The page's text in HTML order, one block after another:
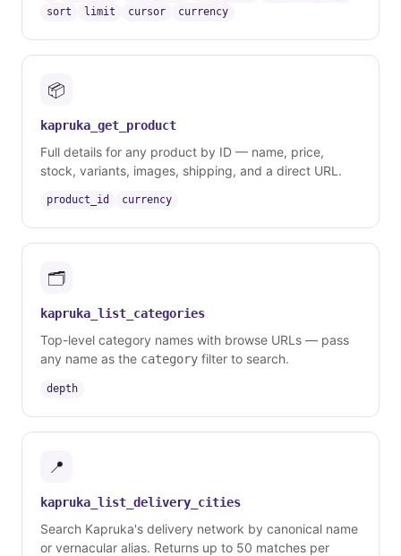
sort
limit cursor currency
📦
kapruka_get_product
Full details for any product by ID — name, price,
stock, variants, images, shipping, and a direct URL.
product_id currency
🗂️
kapruka_list_categories
Top-level category names with browse URLs — pass
any name as the category filter to search.
depth
📍
kapruka_list_delivery_cities
Search Kapruka's delivery network by canonical name
or vernacular alias. Returns up to 50 matches per